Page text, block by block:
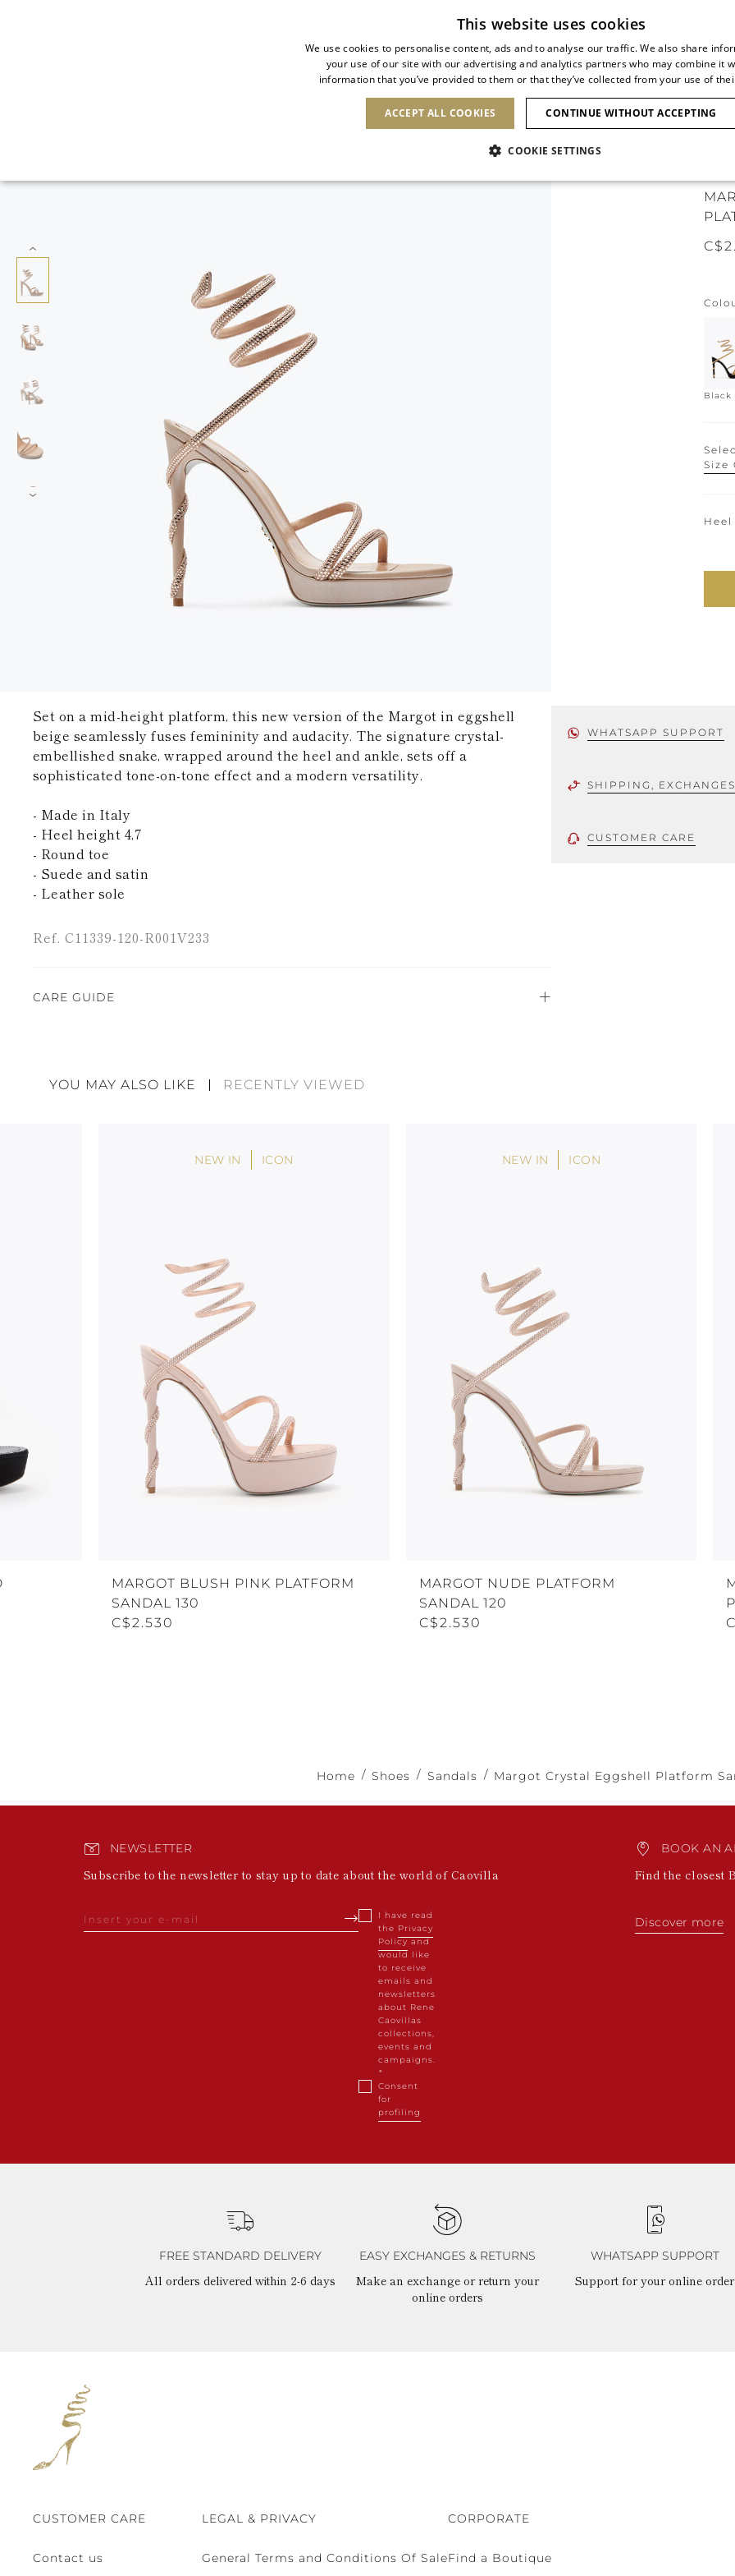
SHOES CLUTCHES ICONS BRIDAL
Black
Size
Set on a mid-height platform, this new version of the Margot in eggshell
beige seamlessly fuses femininity and audacity. The signature crystal-
embellished snake, wrapped around the heel and ankle, sets off a
sophisticated tone-on-tone effect and a modern versatility.
- Made in Italy
- Heel height 4,7
- Round toe
- Suede and satin
- Leather sole
Ref. C11339-120-R001V233
CARE GUIDE
divergences between each item. Such features should not be
considered as defects but rather elements that distinguish a
To keep the product in top condition we strongly suggest following
protect the uppers from humidity and rain
use the protective bags to avoid contact with abrasive surfaces.
WHATSAPP SUPPORT
SHIPPING,
CUSTOMER CARE
YOU MAY ALSO LIKE RECENTLY VIEWED
NEW IN ICON
MARGOT BLUSH PINK PLATFORM
SANDAL 130
C$2.530
NEW IN ICON
MARGOT NUDE PLATFORM
SANDAL 120
C$2.530
Home Shoes Sandals Margot Crystal Eggshell Platform
NEWSLETTER
Subscribe to the newsletter to stay up to date about the world of Caovilla
I have read
the Privacy
Policyand
would like
to receive
emails and
newsletters
about Rene
Caovillas
collections,
events and
campaigns.
Consent
for
profiling
BOOK AN
Find the closest
Discover more
FREE STANDARD DELIVERY
All orders delivered within 2-6 days
EASY EXCHANGES & RETURNS
Make an exchange or return your
online orders
WHATSAPP SUPPORT
Support for your online order
CUSTOMER CARE
Contact us
LEGAL & PRIVACY
General Terms and Conditions Of Sale
CORPORATE
Find a Boutique
This website uses cookies
We use cookies to personalise content, ads and to analyse our traffic. We also share
your use of our site with our advertising and analytics partners who may combine it
information that you’ve provided to them or that they’ve collected from your use of
ACCEPT ALL COOKIES CONTINUE WITHOUT ACCEPTING
COOKIE SETTINGS